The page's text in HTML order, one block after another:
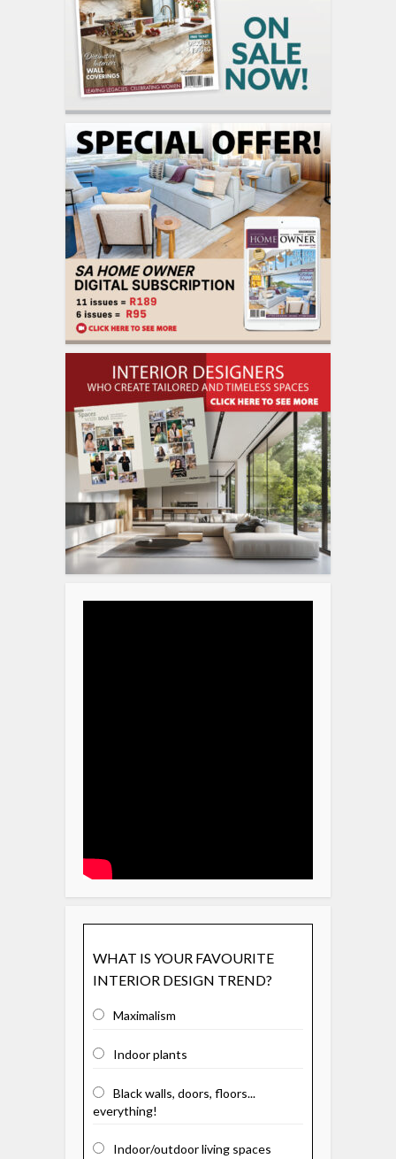
WHAT IS YOUR FAVOURITE
INTERIOR DESIGN TREND?
Maximalism
Indoor plants
Black walls, doors, floors...
everything!
Indoor/outdoor living spaces